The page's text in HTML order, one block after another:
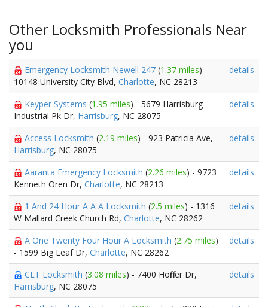
Other Locksmith Professionals Near
you
Emergency Locksmith Newell 247 (1.37 miles) -
10148 University City Blvd, Charlotte, NC 28213
details
Keyper Systems (1.95 miles) - 5679 Harrisburg
Industrial Pk Dr, Harrisburg, NC 28075
details
Access Locksmith (2.19 miles) - 923 Patricia Ave,
Harrisburg, NC 28075
details
Aaranta Emergency Locksmith (2.26 miles) - 9723
Kenneth Oren Dr, Charlotte, NC 28213
details
1 And 24 Hour A A A Locksmith (2.5 miles) - 1316
W Mallard Creek Church Rd, Charlotte, NC 28262
details
A One Twenty Four Hour A Locksmith (2.75 miles)
- 1599 Big Leaf Dr, Charlotte, NC 28262
details
CLT Locksmith (3.08 miles) - 7400 Hoffner Dr,
Harrisburg, NC 28075
details